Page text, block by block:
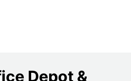
Depot &